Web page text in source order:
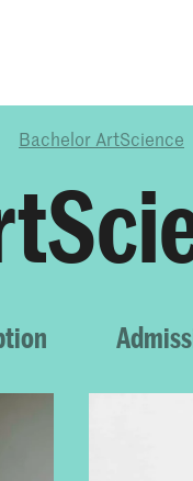
Bachelor ArtScience